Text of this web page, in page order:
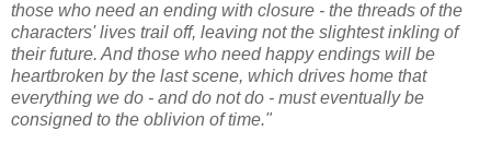
those who need an ending with closure - the threads of the
characters' lives trail off, leaving not the slightest inkling of
their future. And those who need happy endings will be
heartbroken by the last scene, which drives home that
everything we do - and do not do - must eventually be
consigned to the oblivion of time."